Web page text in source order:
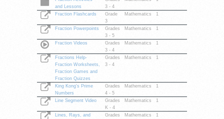
and Lessons
3 - 4
Fraction Flashcards
Grade
3
Mathematics 1
Fraction Powerpoints
Grades
3 - 5
Mathematics 1
Fraction Videos
Grades
3 - 4
Mathematics 1
Fractions Help-
Fraction Worksheets,
Fraction Games and
Fraction Quizzes
Grades
3 - 4
Mathematics 1
King Kong's Prime
Numbers
Grades
4 - 5
Mathematics 1
Line Segment Video
Grades
K - 4
Mathematics 1
Lines, Rays, and
Grades
Mathematics 1